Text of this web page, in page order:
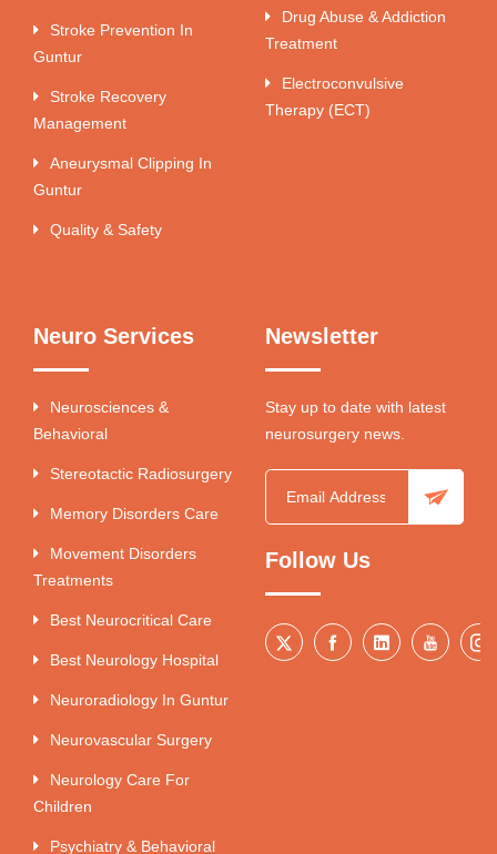
Stroke Prevention In
Guntur
Stroke Recovery
Management
Aneurysmal Clipping In
Guntur
Quality & Safety
Drug Abuse & Addiction
Treatment
Electroconvulsive
Therapy (ECT)
Neuro Services
Neurosciences &
Behavioral
Stereotactic Radiosurgery
Memory Disorders Care
Movement Disorders
Treatments
Best Neurocritical Care
Best Neurology Hospital
Neuroradiology In Guntur
Neurovascular Surgery
Neurology Care For
Children
Psychiatry & Behavioral
Newsletter
Stay up to date with latest
neurosurgery news.
Follow Us